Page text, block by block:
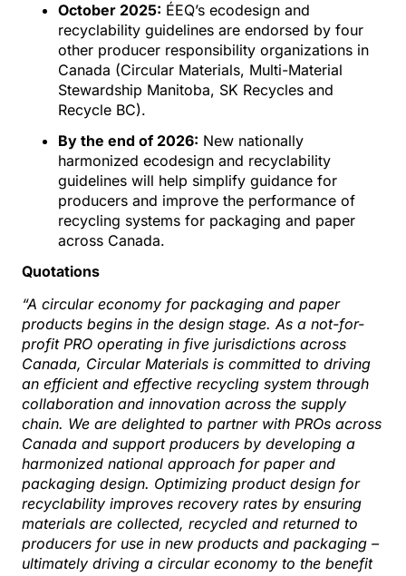
October 2025: ÉEQ’s ecodesign and
recyclability guidelines are endorsed by four
other producer responsibility organizations in
Canada (Circular Materials, Multi-Material
Stewardship Manitoba, SK Recycles and
Recycle BC).
By the end of 2026: New nationally
harmonized ecodesign and recyclability
guidelines will help simplify guidance for
producers and improve the performance of
recycling systems for packaging and paper
across Canada.
Quotations
“A circular economy for packaging and paper
products begins in the design stage. As a not-for-
profit PRO operating in five jurisdictions across
Canada, Circular Materials is committed to driving
an efficient and effective recycling system through
collaboration and innovation across the supply
chain. We are delighted to partner with PROs across
Canada and support producers by developing a
harmonized national approach for paper and
packaging design. Optimizing product design for
recyclability improves recovery rates by ensuring
materials are collected, recycled and returned to
producers for use in new products and packaging –
ultimately driving a circular economy to the benefit